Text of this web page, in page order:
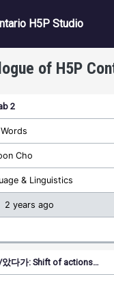
H5P Studio
of H5P
Subject
Sort
2
Cho
& Linguistics
2 years ago
았다가: Shift of actions…